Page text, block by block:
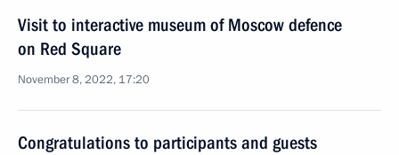
Visit to interactive museum of Moscow defence
on Red Square
November 8, 2022, 17:20
Congratulations to participants and guests